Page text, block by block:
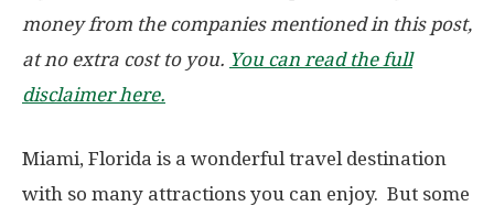
money from the companies mentioned in this post,
at no extra cost to you. You can read the full
disclaimer here.
Miami, Florida is a wonderful travel destination
with so many attractions you can enjoy. But some